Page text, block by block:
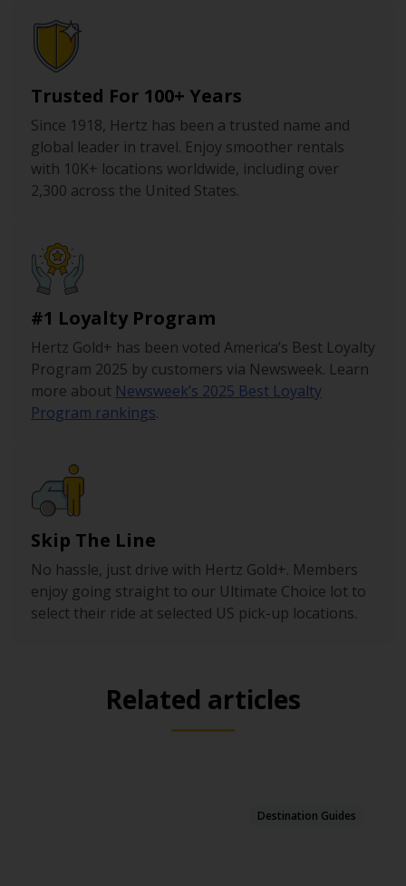
Trusted For 100+ Years
Since 1918, Hertz has been a trusted name and
global leader in travel. Enjoy smoother rentals
with 10K+ locations worldwide, including over
2,300 across the United States.
#1 Loyalty Program
Hertz Gold+ has been voted America’s Best Loyalty
Program 2025 by customers via Newsweek. Learn
more about Newsweek’s 2025 Best Loyalty
Program rankings.
Skip The Line
No hassle, just drive with Hertz Gold+. Members
enjoy going straight to our Ultimate Choice lot to
select their ride at selected US pick-up locations.
Related articles
Destination Guides